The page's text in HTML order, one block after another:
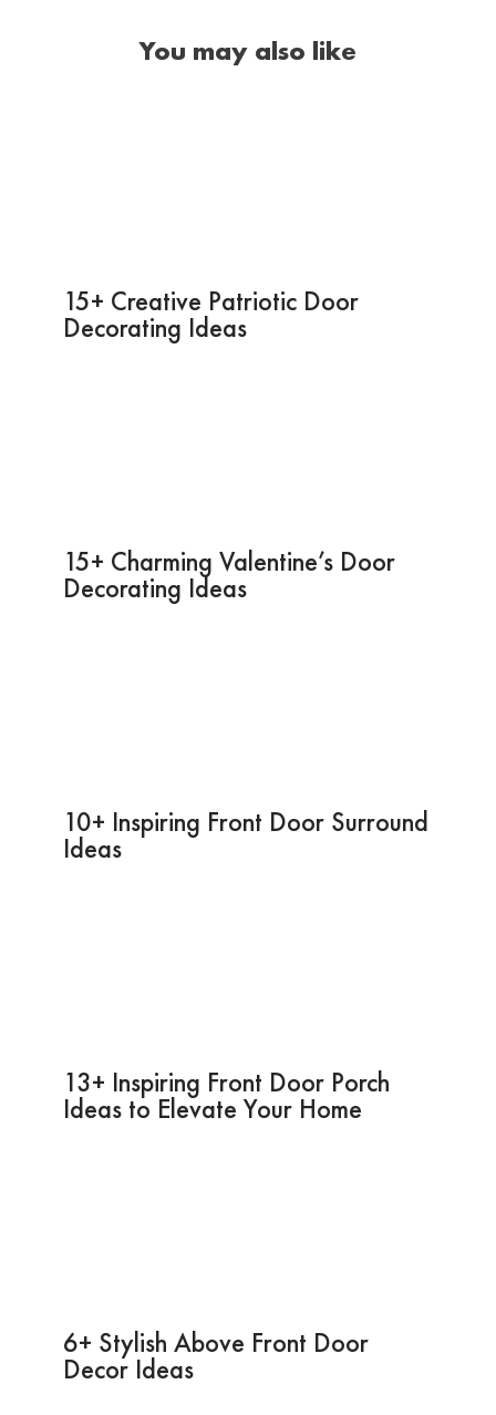
You may also like
15+ Creative Patriotic Door
Decorating Ideas
15+ Charming Valentine’s Door
Decorating Ideas
10+ Inspiring Front Door Surround
Ideas
13+ Inspiring Front Door Porch
Ideas to Elevate Your Home
6+ Stylish Above Front Door
Decor Ideas